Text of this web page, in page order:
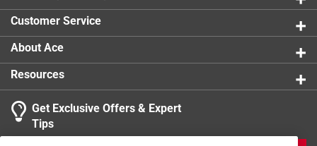
Customer Service
About Ace
Resources
Get Exclusive Offers & Expert
Tips